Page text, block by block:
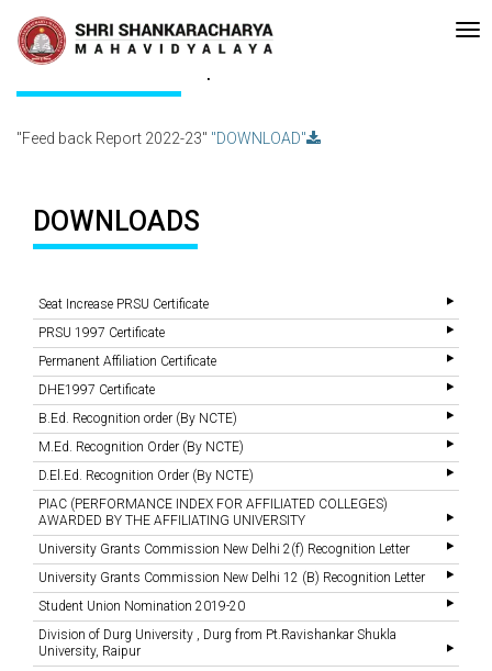
Recent
Updates
•Re-accreditated with A Grade (CGPA: 3.10 ) by NAAC
Feed back Report 2022-23
"Feed back Report 2022-23" "DOWNLOAD"
DOWNLOADS
Seat Increase PRSU Certificate
PRSU 1997 Certificate
Permanent Affiliation Certificate
DHE1997 Certificate
B.Ed. Recognition order (By NCTE)
M.Ed. Recognition Order (By NCTE)
D.El.Ed. Recognition Order (By NCTE)
PIAC (PERFORMANCE INDEX FOR AFFILIATED COLLEGES)
AWARDED BY THE AFFILIATING UNIVERSITY
University Grants Commission New Delhi 2(f) Recognition Letter
University Grants Commission New Delhi 12 (B) Recognition Letter
Student Union Nomination 2019-20
Division of Durg University , Durg from Pt.Ravishankar Shukla
University, Raipur